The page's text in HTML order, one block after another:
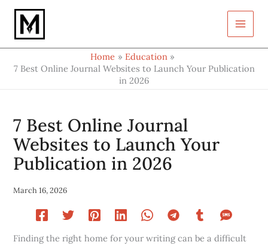
Skip
content
Home
Education
7 Best Online Journal Websites to Launch Your Publication
in 2026
7 Best Online Journal
Websites to Launch Your
Publication in 2026
March 16, 2026
Finding the right home for your writing can be a difficult
your
email…